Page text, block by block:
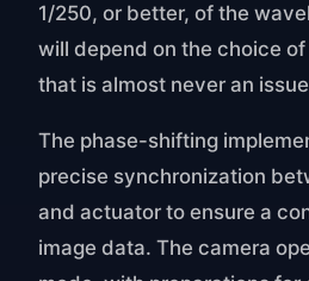
1/250, or better, of the
will depend on the choice
that is almost never an
The phase-shifting
precise synchronization
and actuator to ensure a
image data. The camera